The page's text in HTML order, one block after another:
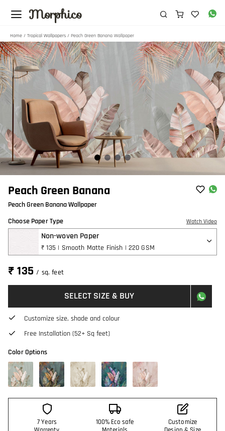
Morphico
Home / Tropical Wallpapers / Peach Green Banana Wallpaper
Peach Green Banana
Peach Green Banana Wallpaper
Choose Paper Type
Watch Video
Non-woven Paper
₹ 135 | Smooth Matte Finish | 220 GSM
₹ 135/ sq. feet
SELECT SIZE & BUY
Customize size, shade and colour
Free Installation (52+ Sq feet)
Color Options
7 Years
100% Eco safe
Customize